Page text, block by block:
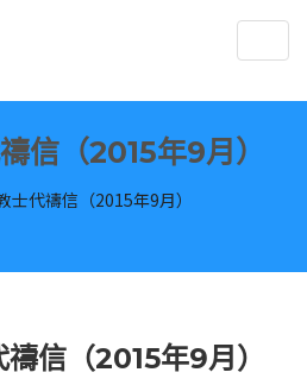
信（2015年9月）
士代禱信（2015年9月）
信（2015年9月）